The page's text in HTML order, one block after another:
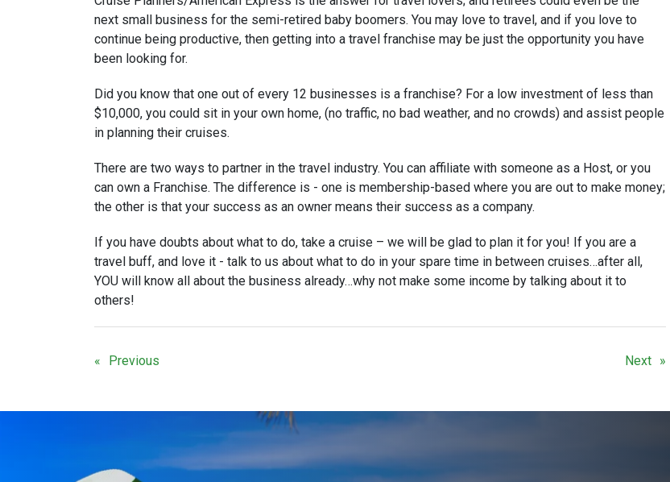
next small business for the semi-retired baby boomers. You may love to travel, and if you love to
continue being productive, then getting into a travel franchise may be just the opportunity you have
been looking for.
Did you know that one out of every 12 businesses is a franchise? For a low investment of less than
$10,000, you could sit in your own home, (no traffic, no bad weather, and no crowds) and assist people
in planning their cruises.
There are two ways to partner in the travel industry. You can affiliate with someone as a Host, or you
can own a Franchise. The difference is - one is membership-based where you are out to make money;
the other is that your success as an owner means their success as a company.
If you have doubts about what to do, take a cruise – we will be glad to plan it for you! If you are a
travel buff, and love it - talk to us about what to do in your spare time in between cruises…after all,
YOU will know all about the business already…why not make some income by talking about it to
others!
Previous Next